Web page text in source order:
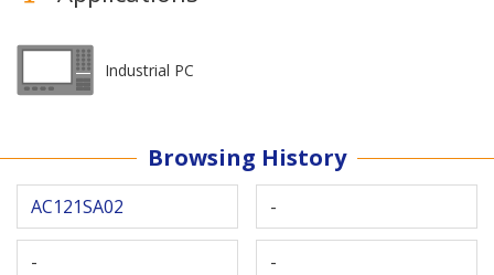
Industrial PC
Browsing History
AC121SA02 -
- -